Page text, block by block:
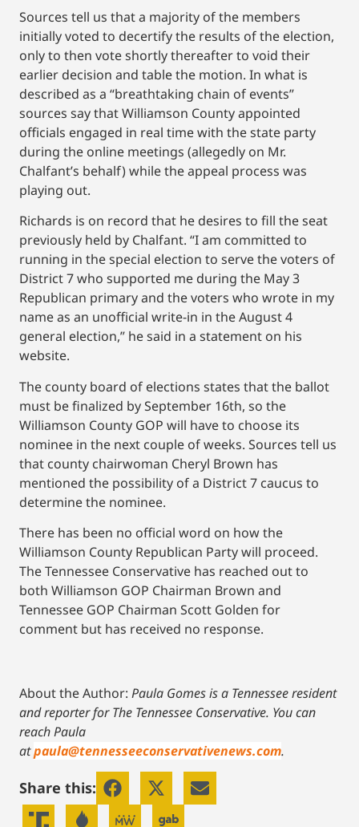
Sources tell us that a majority of the members
initially voted to decertify the results of the election,
only to then vote shortly thereafter to void their
earlier decision and table the motion. In what is
described as a “breathtaking chain of events”
sources say that Williamson County appointed
officials engaged in real time with the state party
during the online meetings (allegedly on Mr.
Chalfant’s behalf) while the appeal process was
playing out.
Richards is on record that he desires to fill the seat
previously held by Chalfant. “I am committed to
running in the special election to serve the voters of
District 7 who supported me during the May 3
Republican primary and the voters who wrote in my
name as an unofficial write-in in the August 4
general election,” he said in a statement on his
website.
The county board of elections states that the ballot
must be finalized by September 16th, so the
Williamson County GOP will have to choose its
nominee in the next couple of weeks. Sources tell us
that county chairwoman Cheryl Brown has
mentioned the possibility of a District 7 caucus to
determine the nominee.
There has been no official word on how the
Williamson County Republican Party will proceed.
The Tennessee Conservative has reached out to
both Williamson GOP Chairman Brown and
Tennessee GOP Chairman Scott Golden for
comment but has received no response.
About the Author: Paula Gomes is a Tennessee resident
and reporter for The Tennessee Conservative. You can
reach Paula
atpaula@tennesseeconservativenews.com.
Share this: